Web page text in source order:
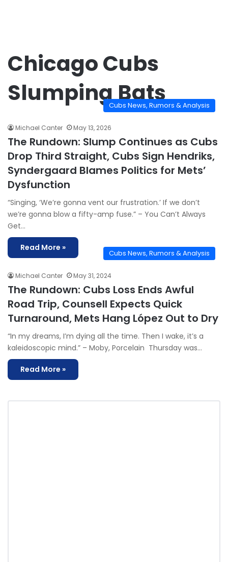
Chicago Cubs
Slumping Bats
Cubs News, Rumors & Analysis
Michael Canter May 13, 2026
The Rundown: Slump Continues as Cubs
Drop Third Straight, Cubs Sign Hendriks,
Syndergaard Blames Politics for Mets’
Dysfunction
“Singing, ‘We’re gonna vent our frustration.’ If we don’t
we’re gonna blow a fifty-amp fuse.” – You Can’t Always
Get…
Read More »
Cubs News, Rumors & Analysis
Michael Canter May 31, 2024
The Rundown: Cubs Loss Ends Awful
Road Trip, Counsell Expects Quick
Turnaround, Mets Hang López Out to Dry
“In my dreams, I’m dying all the time. Then I wake, it’s a
kaleidoscopic mind.” – Moby, Porcelain Thursday was…
Read More »